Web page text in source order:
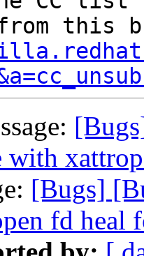
with
[Bugs]
fd heal